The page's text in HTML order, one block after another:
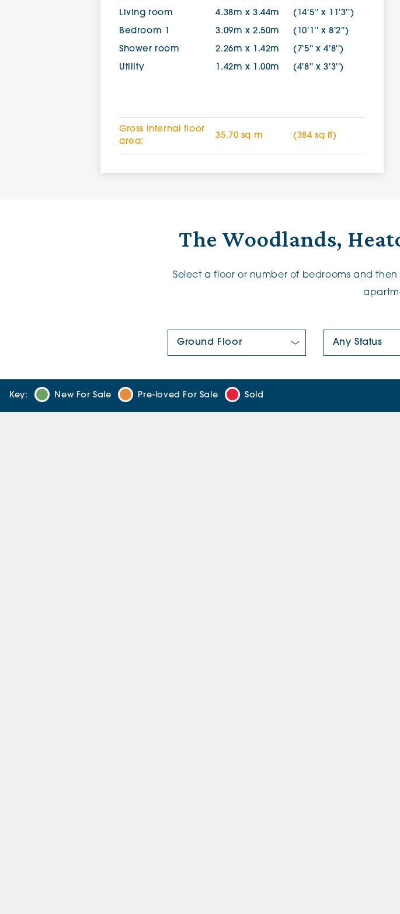
Living room 4.38m x 3.44m (14'5'' x 11'3'')
Bedroom 1 3.09m x 2.50m (10'1'' x 8'2'')
Shower room 2.26m x 1.42m (7'5'' x 4'8'')
Utility 1.42m x 1.00m (4'8'' x 3'3'')
Gross internal floor
area:
35.70 sq m (384 sq ft)
The Woodlands,
Select a floor or number of bedrooms and
Key: New For Sale Pre-loved For Sale Sold